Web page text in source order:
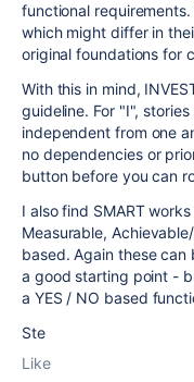
functional
which might differ in
original foundations for
With this in mind,
guideline. For "I",
independent from one
no dependencies or
button before you can
I also find SMART
Measurable,
based. Again these can
a good starting point -
a YES / NO based
Ste
Like